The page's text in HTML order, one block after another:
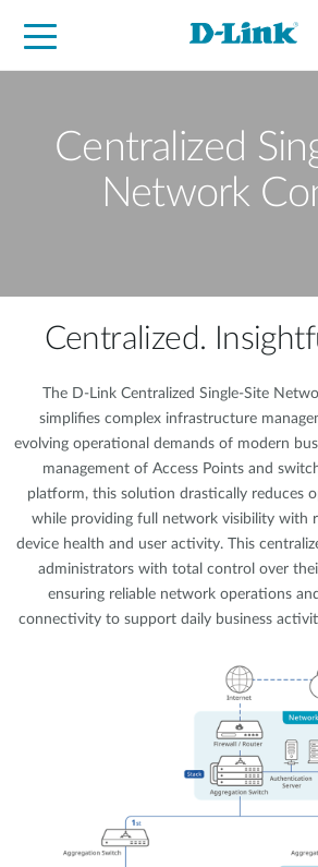
Centralized
Network
Centralized.
The D-Link Centralized Single-Site
simplifies complex infrastructure
evolving operational demands of modern
management of Access Points and
platform, this solution drastically reduces
while providing full network visibility with
device health and user activity. This
administrators with total control over
ensuring reliable network operations
connectivity to support daily business